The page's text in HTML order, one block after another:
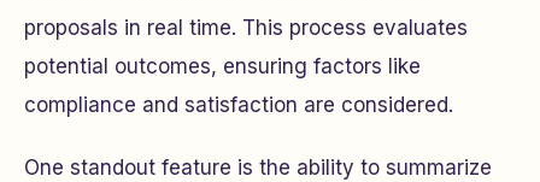
proposals in real time. This process evaluates
potential outcomes, ensuring factors like
compliance and satisfaction are considered.
One standout feature is the ability to summarize